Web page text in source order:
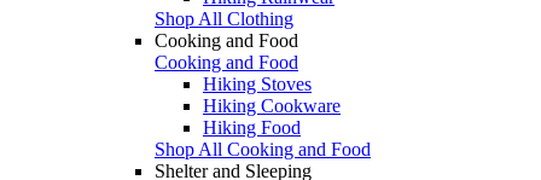
Shop All Clothing
Cooking and Food
Cooking and Food
Hiking Stoves
Hiking Cookware
Hiking Food
Shop All Cooking and Food
Shelter and Sleeping